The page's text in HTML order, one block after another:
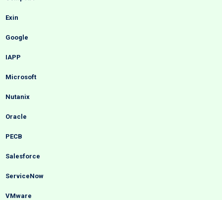
Exin
Google
IAPP
Microsoft
Nutanix
Oracle
PECB
Salesforce
ServiceNow
VMware